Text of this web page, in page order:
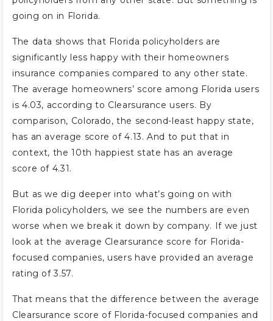
going on in Florida.
The data shows that Florida policyholders are
significantly less happy with their homeowners
insurance companies compared to any other state.
The average homeowners’ score among Florida users
is 4.03, according to Clearsurance users. By
comparison, Colorado, the second-least happy state,
has an average score of 4.13. And to put that in
context, the 10th happiest state has an average
score of 4.31.
But as we dig deeper into what’s going on with
Florida policyholders, we see the numbers are even
worse when we break it down by company. If we just
look at the average Clearsurance score for Florida-
focused companies, users have provided an average
rating of 3.57.
That means that the difference between the average
Clearsurance score of Florida-focused companies and